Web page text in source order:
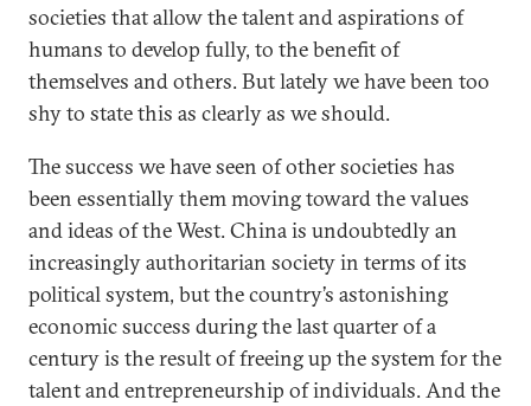
societies that allow the talent and aspirations of
humans to develop fully, to the benefit of
themselves and others. But lately we have been too
shy to state this as clearly as we should.
The success we have seen of other societies has
been essentially them moving toward the values
and ideas of the West. China is undoubtedly an
increasingly authoritarian society in terms of its
political system, but the country’s astonishing
economic success during the last quarter of a
century is the result of freeing up the system for the
talent and entrepreneurship of individuals. And the